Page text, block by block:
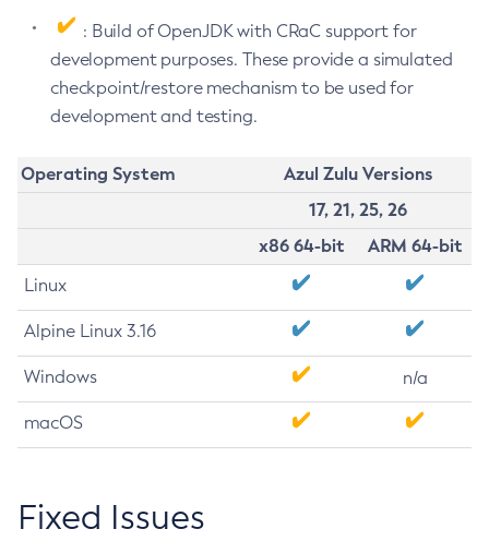
: Build of OpenJDK with CRaC support for
development purposes. These provide a simulated
checkpoint/restore mechanism to be used for
development and testing.
Operating System
Azul Zulu Versions
17, 21, 25, 26
x86 64-bit
ARM 64-bit
Linux
Alpine Linux 3.16
Windows n/a
macOS
Fixed Issues